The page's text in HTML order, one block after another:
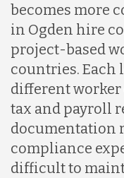
becomes more
in Ogden hire
project-based
countries.
different
tax and payroll
documentation
compliance
difficult to